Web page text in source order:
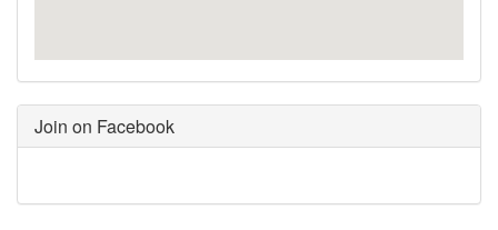
Join on Facebook